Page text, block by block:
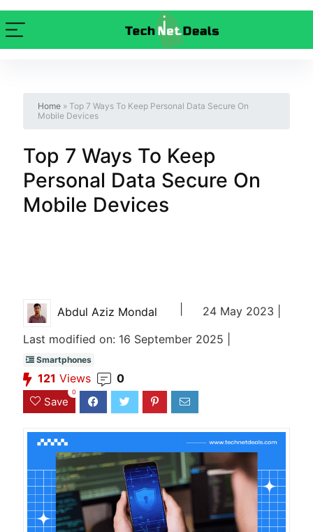
Home» Top 7 Ways To Keep Personal Data Secure On
Mobile Devices
Top 7 Ways To Keep
Personal Data Secure On
Mobile Devices
Abdul Aziz Mondal
24 May 2023 |
Last modified on: 16 September 2025 |
Smartphones
121 Views 0
Save
0